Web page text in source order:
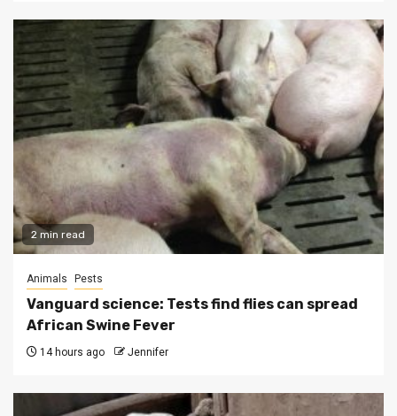
2 min read
Animals Pests
Vanguard science: Tests find flies can spread
African Swine Fever
14 hours ago Jennifer